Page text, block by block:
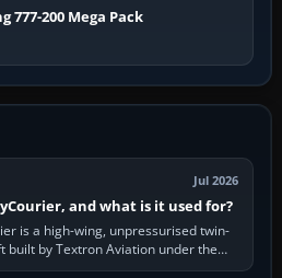
777-200 Mega Pack
Jul 2026
and what is it used for?
is a high-wing, unpressurised twin-
by Textron Aviation under the
brand. It is used…